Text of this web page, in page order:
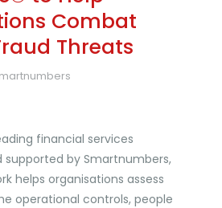
Combat
Threats
financial services
supported by Smartnumbers,
helps organisations assess
operational controls, people